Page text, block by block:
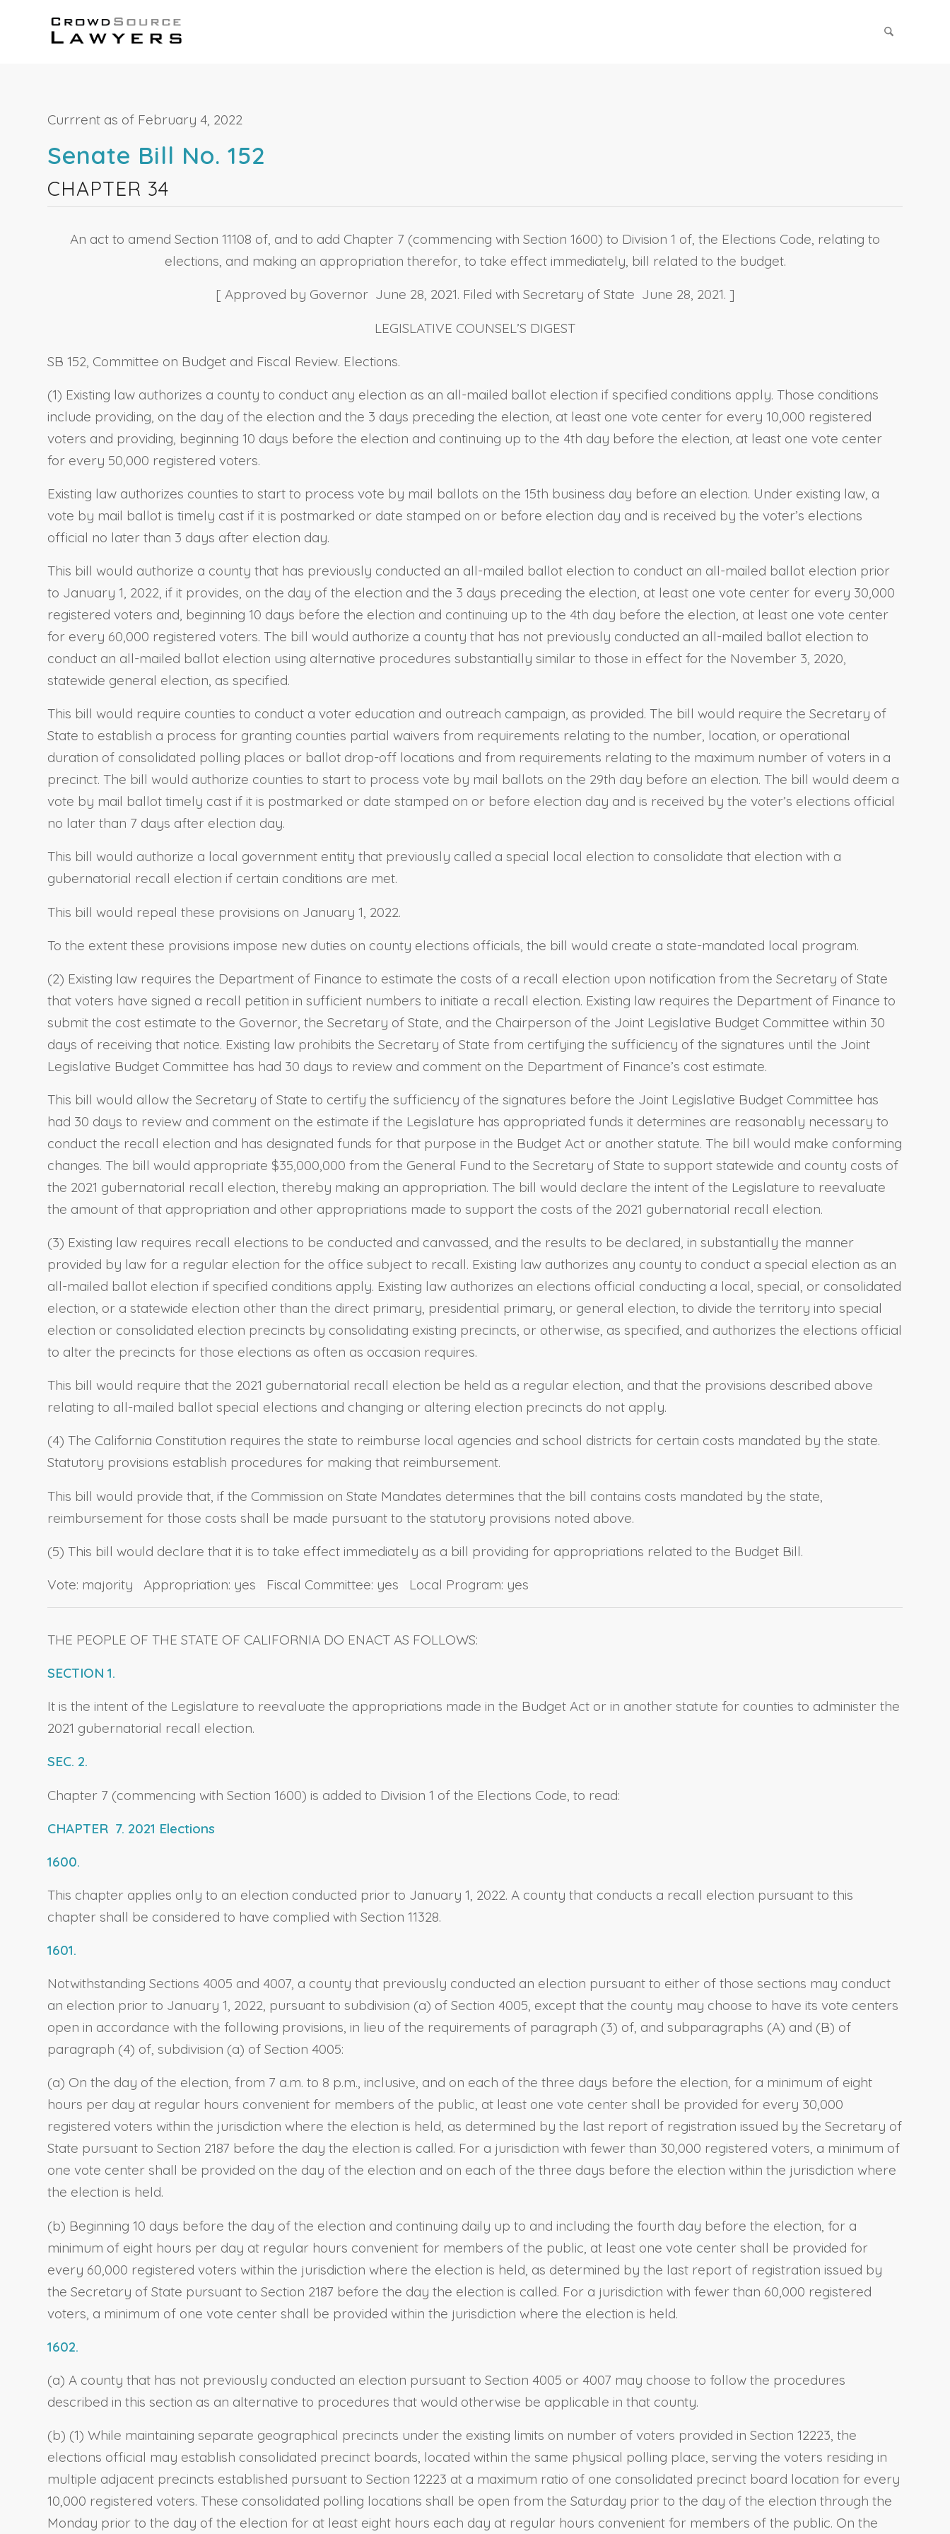
Currrent as of February 4, 2022
Senate Bill No. 152
CHAPTER 34
An act to amend Section 11108 of, and to add Chapter 7 (commencing with Section 1600) to Division 1 of, the Elections Code, relating to
elections, and making an appropriation therefor, to take effect immediately, bill related to the budget.
[ Approved by Governor June 28, 2021. Filed with Secretary of State June 28, 2021. ]
LEGISLATIVE COUNSEL’S DIGEST
SB 152, Committee on Budget and Fiscal Review. Elections.
(1) Existing law authorizes a county to conduct any election as an all-mailed ballot election if specified conditions apply. Those conditions
include providing, on the day of the election and the 3 days preceding the election, at least one vote center for every 10,000 registered
voters and providing, beginning 10 days before the election and continuing up to the 4th day before the election, at least one vote center
for every 50,000 registered voters.
Existing law authorizes counties to start to process vote by mail ballots on the 15th business day before an election. Under existing law, a
vote by mail ballot is timely cast if it is postmarked or date stamped on or before election day and is received by the voter’s elections
official no later than 3 days after election day.
This bill would authorize a county that has previously conducted an all-mailed ballot election to conduct an all-mailed ballot election prior
to January 1, 2022, if it provides, on the day of the election and the 3 days preceding the election, at least one vote center for every 30,000
registered voters and, beginning 10 days before the election and continuing up to the 4th day before the election, at least one vote center
for every 60,000 registered voters. The bill would authorize a county that has not previously conducted an all-mailed ballot election to
conduct an all-mailed ballot election using alternative procedures substantially similar to those in effect for the November 3, 2020,
statewide general election, as specified.
This bill would require counties to conduct a voter education and outreach campaign, as provided. The bill would require the Secretary of
State to establish a process for granting counties partial waivers from requirements relating to the number, location, or operational
duration of consolidated polling places or ballot drop-off locations and from requirements relating to the maximum number of voters in a
precinct. The bill would authorize counties to start to process vote by mail ballots on the 29th day before an election. The bill would deem a
vote by mail ballot timely cast if it is postmarked or date stamped on or before election day and is received by the voter’s elections official
no later than 7 days after election day.
This bill would authorize a local government entity that previously called a special local election to consolidate that election with a
gubernatorial recall election if certain conditions are met.
This bill would repeal these provisions on January 1, 2022.
To the extent these provisions impose new duties on county elections officials, the bill would create a state-mandated local program.
(2) Existing law requires the Department of Finance to estimate the costs of a recall election upon notification from the Secretary of State
that voters have signed a recall petition in sufficient numbers to initiate a recall election. Existing law requires the Department of Finance to
submit the cost estimate to the Governor, the Secretary of State, and the Chairperson of the Joint Legislative Budget Committee within 30
days of receiving that notice. Existing law prohibits the Secretary of State from certifying the sufficiency of the signatures until the Joint
Legislative Budget Committee has had 30 days to review and comment on the Department of Finance’s cost estimate.
This bill would allow the Secretary of State to certify the sufficiency of the signatures before the Joint Legislative Budget Committee has
had 30 days to review and comment on the estimate if the Legislature has appropriated funds it determines are reasonably necessary to
conduct the recall election and has designated funds for that purpose in the Budget Act or another statute. The bill would make conforming
changes. The bill would appropriate $35,000,000 from the General Fund to the Secretary of State to support statewide and county costs of
the 2021 gubernatorial recall election, thereby making an appropriation. The bill would declare the intent of the Legislature to reevaluate
the amount of that appropriation and other appropriations made to support the costs of the 2021 gubernatorial recall election.
(3) Existing law requires recall elections to be conducted and canvassed, and the results to be declared, in substantially the manner
provided by law for a regular election for the office subject to recall. Existing law authorizes any county to conduct a special election as an
all-mailed ballot election if specified conditions apply. Existing law authorizes an elections official conducting a local, special, or consolidated
election, or a statewide election other than the direct primary, presidential primary, or general election, to divide the territory into special
election or consolidated election precincts by consolidating existing precincts, or otherwise, as specified, and authorizes the elections official
to alter the precincts for those elections as often as occasion requires.
This bill would require that the 2021 gubernatorial recall election be held as a regular election, and that the provisions described above
relating to all-mailed ballot special elections and changing or altering election precincts do not apply.
(4) The California Constitution requires the state to reimburse local agencies and school districts for certain costs mandated by the state.
Statutory provisions establish procedures for making that reimbursement.
This bill would provide that, if the Commission on State Mandates determines that the bill contains costs mandated by the state,
reimbursement for those costs shall be made pursuant to the statutory provisions noted above.
(5) This bill would declare that it is to take effect immediately as a bill providing for appropriations related to the Budget Bill.
Vote: majority Appropriation: yes Fiscal Committee: yes Local Program: yes
THE PEOPLE OF THE STATE OF CALIFORNIA DO ENACT AS FOLLOWS:
SECTION 1.
It is the intent of the Legislature to reevaluate the appropriations made in the Budget Act or in another statute for counties to administer the
2021 gubernatorial recall election.
SEC. 2.
Chapter 7 (commencing with Section 1600) is added to Division 1 of the Elections Code, to read:
CHAPTER 7. 2021 Elections
1600.
This chapter applies only to an election conducted prior to January 1, 2022. A county that conducts a recall election pursuant to this
chapter shall be considered to have complied with Section 11328.
1601.
Notwithstanding Sections 4005 and 4007, a county that previously conducted an election pursuant to either of those sections may conduct
an election prior to January 1, 2022, pursuant to subdivision (a) of Section 4005, except that the county may choose to have its vote centers
open in accordance with the following provisions, in lieu of the requirements of paragraph (3) of, and subparagraphs (A) and (B) of
paragraph (4) of, subdivision (a) of Section 4005:
(a) On the day of the election, from 7 a.m. to 8 p.m., inclusive, and on each of the three days before the election, for a minimum of eight
hours per day at regular hours convenient for members of the public, at least one vote center shall be provided for every 30,000
registered voters within the jurisdiction where the election is held, as determined by the last report of registration issued by the Secretary of
State pursuant to Section 2187 before the day the election is called. For a jurisdiction with fewer than 30,000 registered voters, a minimum of
one vote center shall be provided on the day of the election and on each of the three days before the election within the jurisdiction where
the election is held.
(b) Beginning 10 days before the day of the election and continuing daily up to and including the fourth day before the election, for a
minimum of eight hours per day at regular hours convenient for members of the public, at least one vote center shall be provided for
every 60,000 registered voters within the jurisdiction where the election is held, as determined by the last report of registration issued by
the Secretary of State pursuant to Section 2187 before the day the election is called. For a jurisdiction with fewer than 60,000 registered
voters, a minimum of one vote center shall be provided within the jurisdiction where the election is held.
1602.
(a) A county that has not previously conducted an election pursuant to Section 4005 or 4007 may choose to follow the procedures
described in this section as an alternative to procedures that would otherwise be applicable in that county.
(b) (1) While maintaining separate geographical precincts under the existing limits on number of voters provided in Section 12223, the
elections official may establish consolidated precinct boards, located within the same physical polling place, serving the voters residing in
multiple adjacent precincts established pursuant to Section 12223 at a maximum ratio of one consolidated precinct board location for every
10,000 registered voters. These consolidated polling locations shall be open from the Saturday prior to the day of the election through the
Monday prior to the day of the election for at least eight hours each day at regular hours convenient for members of the public. On the